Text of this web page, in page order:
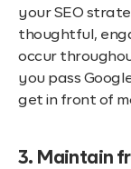
your SEO
thoughtful,
occur
you pass
get in front of
3. Maintain